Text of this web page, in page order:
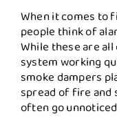
When it comes to
people think of
While these are
system working
smoke dampers
spread of fire and
often go